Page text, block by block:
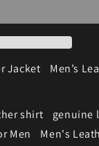
Jacket
Men’s
shirt
genuine
Men Men's